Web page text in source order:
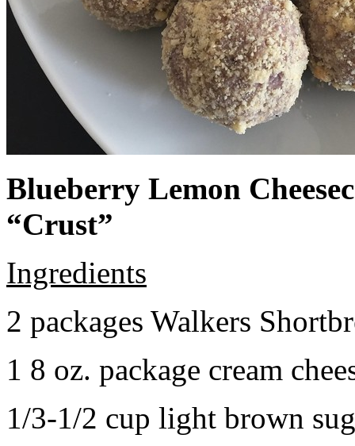
Blueberry Lemon
“Crust”
Ingredients
2 packages Walkers
1 8 oz. package cream
1/3-1/2 cup light brown